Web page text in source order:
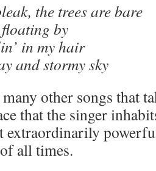
the trees are bare
by
in my hair
and stormy sky
other songs that
that the singer
extraordinarily
all times.